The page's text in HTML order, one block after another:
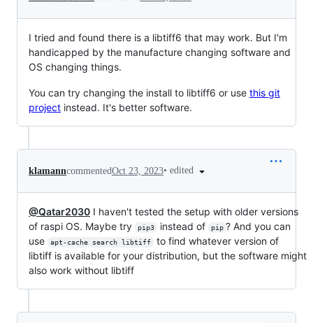
I tried and found there is a libtiff6 that may work. But I'm
handicapped by the manufacture changing software and
OS changing things.
You can try changing the install to libtiff6 or use this git
project instead. It's better software.
klamanncommentedOct 23, 2023• edited
@Qatar2030 I haven't tested the setup with older versions
of raspi OS. Maybe try
pip3 instead of pip ? And you can
use
apt-cache search libtiff
to find whatever version of
libtiff is available for your distribution, but the software might
also work without libtiff